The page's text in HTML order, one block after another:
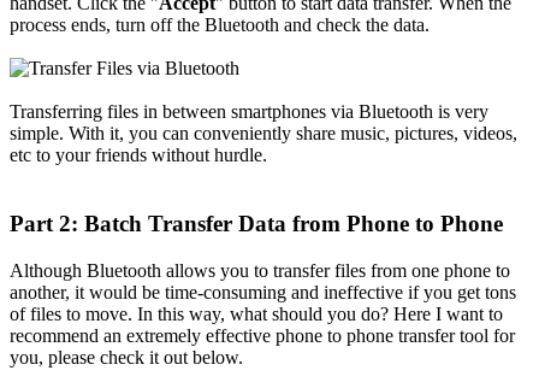
process ends, turn off the Bluetooth and check the data.
Transferring files in between smartphones via Bluetooth is very
simple. With it, you can conveniently share music, pictures, videos,
etc to your friends without hurdle.
Part 2: Batch Transfer Data from Phone to Phone
Although Bluetooth allows you to transfer files from one phone to
another, it would be time-consuming and ineffective if you get tons
of files to move. In this way, what should you do? Here I want to
recommend an extremely effective phone to phone transfer tool for
you, please check it out below.